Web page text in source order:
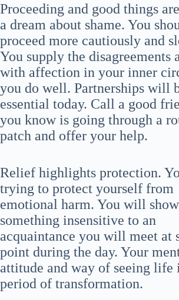
Proceeding and good things
a dream about shame. You
proceed more cautiously and
You supply the disagreements
with affection in your inner
you do well. Partnerships will
essential today. Call a good
you know is going through a
patch and offer your help.
Relief highlights protection.
trying to protect yourself from
emotional harm. You will show
something insensitive to an
acquaintance you will meet at
point during the day. Your
attitude and way of seeing life
period of transformation.